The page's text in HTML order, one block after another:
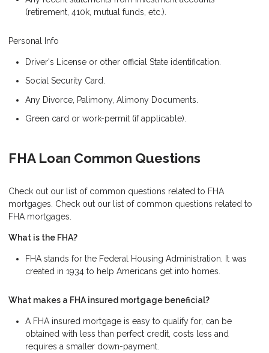
(retirement, 410k, mutual funds, etc.).
Personal Info
Driver's License or other official State identification.
Social Security Card.
Any Divorce, Palimony, Alimony Documents.
Green card or work-permit (if applicable).
FHA Loan Common Questions
Check out our list of common questions related to FHA
mortgages. Check out our list of common questions related to
FHA mortgages.
What is the FHA?
FHA stands for the Federal Housing Administration. It was
created in 1934 to help Americans get into homes.
What makes a FHA insured mortgage beneficial?
A FHA insured mortgage is easy to qualify for, can be
obtained with less than perfect credit, costs less and
requires a smaller down-payment.